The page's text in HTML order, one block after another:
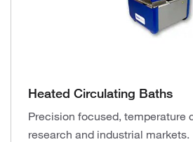
Heated Circulating Baths
Precision focused, temperature
research and industrial markets.